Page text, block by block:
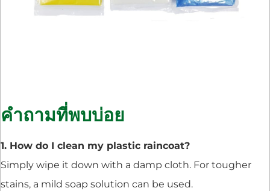
คำถามที่พบบ่อย
1. How do I clean my plastic raincoat?
Simply wipe it down with a damp cloth. For tougher
stains, a mild soap solution can be used.